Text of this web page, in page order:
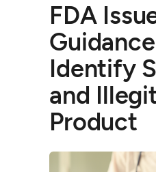
FDA
Identify
and
Product